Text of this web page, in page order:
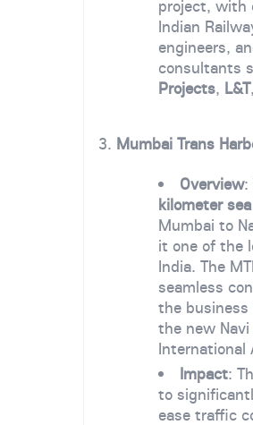
project, with
Indian
engineers,
consultants
Projects, L&T
3. Mumbai Trans
Overview:
kilometer
Mumbai to
it one of the
India. The
seamless
the business
the new
International
Impact:
to
ease traffic